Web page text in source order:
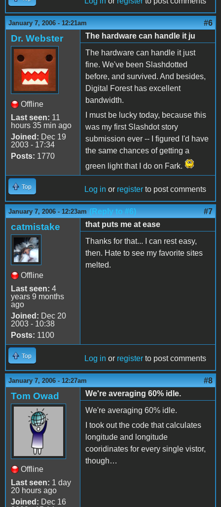
January 7, 2006 - 12:21am #6
Dr. Webster
Offline
Last seen: 11
hours 35 min ago
Joined: Dec 19
2003 - 17:34
Posts: 1770
The hardware can handle it ju
The hardware can handle it just
fine. We've been Slashdotted
before, and survived. And besides,
Digital Forest has excellent
bandwidth.
I must be lucky today, because this
was my first Slashdot story
submission ever -- I figured I'd have
the same chances of getting a
green light that I do on Fark.
Top Log in or register to post comments
January 7, 2006 - 12:23am (Reply to #6) #7
catmistake
Offline
Last seen: 4
years 9 months
ago
Joined: Dec 20
2003 - 10:38
Posts: 1100
that puts me at ease
Thanks for that... I can rest easy,
then. Hate to see my favorite sites
melted.
Top Log in or register to post comments
January 7, 2006 - 12:27am #8
Tom Owad
Offline
Last seen: 1 day
20 hours ago
Joined: Dec 16
We're averaging 60% idle.
We're averaging 60% idle.
I took out the code that calculates
longitude and longitude
cooridinates for every single vistor,
though…